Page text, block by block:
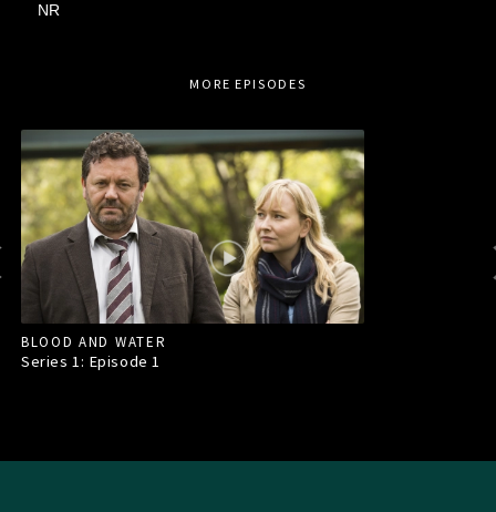
NR
MORE EPISODES
BLOOD AND WATER
Series 1: Episode1